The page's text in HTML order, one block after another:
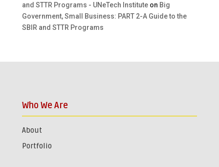
and STTR Programs - UNeTech Instituteon Big
Government, Small Business: PART 2-A Guide to the
SBIR and STTR Programs
Who We Are
About
Portfolio